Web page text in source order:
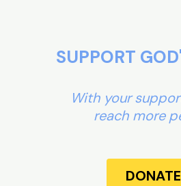
SUPPORT
With your
reach more
DONATE